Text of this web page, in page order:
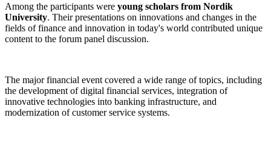
Among the participants were young scholars from Nordik
University. Their presentations on innovations and changes in the
fields of finance and innovation in today's world contributed unique
content to the forum panel discussion.
The major financial event covered a wide range of topics, including
the development of digital financial services, integration of
innovative technologies into banking infrastructure, and
modernization of customer service systems.